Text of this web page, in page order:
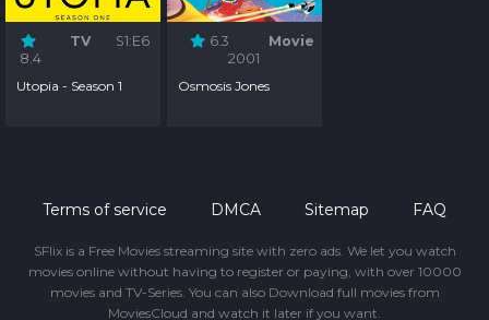
8.4
TV S1:E6
Utopia - Season 1
6.3
Movie
2001
Osmosis Jones
Terms of service DMCA Sitemap FAQ
SFlix is a Free Movies streaming site with zero ads. We let you watch
movies online without having to register or paying, with over 10000
movies and TV-Series. You can also Download full movies from
MoviesCloud and watch it later if you want.